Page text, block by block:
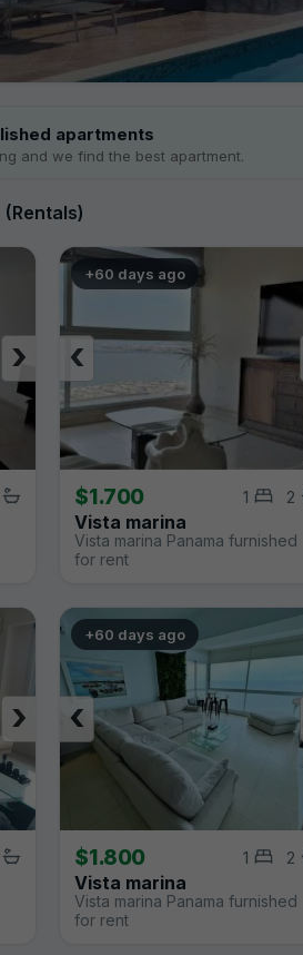
apartments
and we find the best apartment.
›
+60 days ago
‹
$1.700 2
1
Vista marina
Vista marina Panama furnished
for rent
›
+60 days ago
‹
$1.800 2
1
Vista marina
Vista marina Panama furnished
for rent